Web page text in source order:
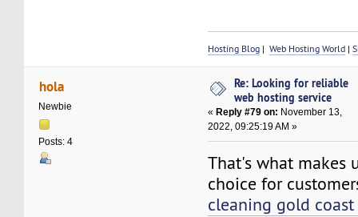
Hosting Blog |Web Hosting World |
hola
Newbie
Posts: 4
Re: Looking for reliable
web hosting service
« Reply #79 on: November 13,
2022, 09:25:19 AM »
That's what makes
choice for
cleaning gold